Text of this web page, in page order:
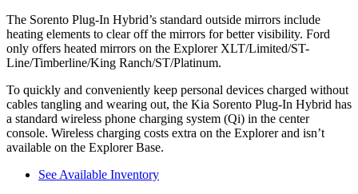
The Sorento Plug-In Hybrid’s standard outside mirrors include
heating elements to clear off the mirrors for better visibility. Ford
only offers heated mirrors on the Explorer XLT/Limited/ST-
Line/Timberline/King Ranch/ST/Platinum.
To quickly and conveniently keep personal devices charged without
cables tangling and wearing out, the Kia Sorento Plug-In Hybrid has
a standard wireless phone charging system (Qi) in the center
console. Wireless charging costs extra on the Explorer and isn’t
available on the Explorer Base.
See Available Inventory